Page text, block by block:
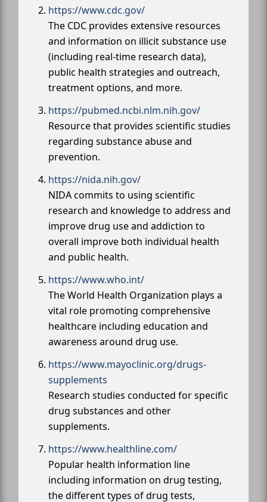
https://www.cdc.gov/
The CDC provides extensive resources
and information on illicit substance use
(including real-time research data),
public health strategies and outreach,
treatment options, and more.
https://pubmed.ncbi.nlm.nih.gov/
Resource that provides scientific studies
regarding substance abuse and
prevention.
https://nida.nih.gov/
NIDA commits to using scientific
research and knowledge to address and
improve drug use and addiction to
overall improve both individual health
and public health.
https://www.who.int/
The World Health Organization plays a
vital role promoting comprehensive
healthcare including education and
awareness around drug use.
https://www.mayoclinic.org/drugs-
supplements
Research studies conducted for specific
drug substances and other
supplements.
https://www.healthline.com/
Popular health information line
including information on drug testing,
the different types of drug tests,